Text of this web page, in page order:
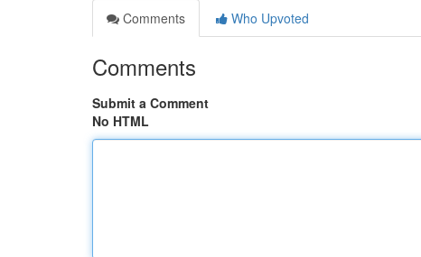
Comments
Who Upvoted
Comments
Submit a Comment
No HTML